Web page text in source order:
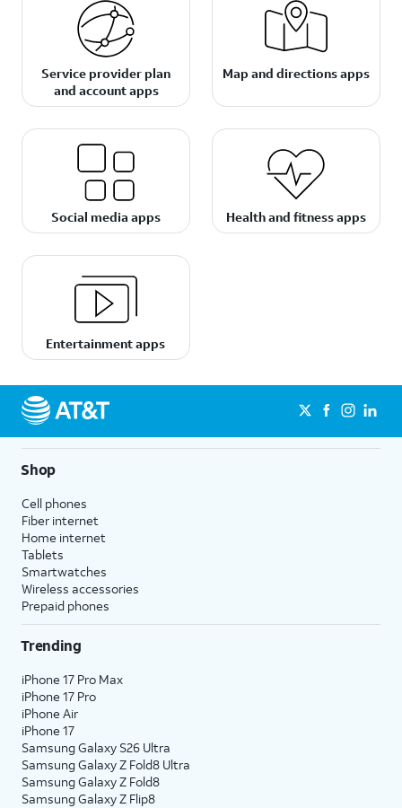
Service provider plan
and account apps
Map and directions apps
Social media apps Health and fitness apps
Entertainment apps
Shop
Cell phones
Fiber internet
Home internet
Tablets
Smartwatches
Wireless accessories
Prepaid phones
Trending
iPhone 17 Pro Max
iPhone 17 Pro
iPhone Air
iPhone 17
Samsung Galaxy S26 Ultra
Samsung Galaxy Z Fold8 Ultra
Samsung Galaxy Z Fold8
Samsung Galaxy Z Flip8